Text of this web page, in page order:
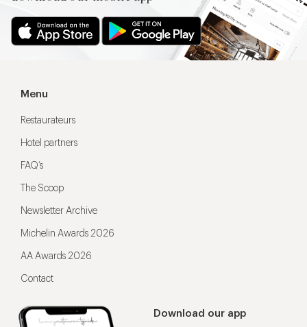
Download our app
Menu
Restaurateurs
Hotel partners
FAQ’s
The Scoop
Newsletter Archive
Michelin Awards 2026
AA Awards 2026
Contact